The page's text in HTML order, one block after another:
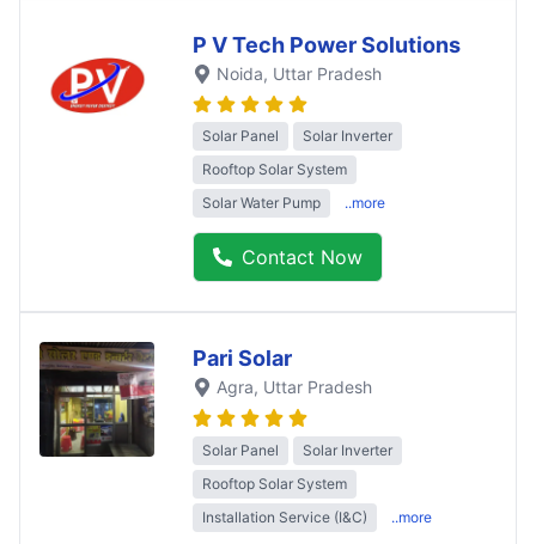
P V Tech Power Solutions
Noida, Uttar Pradesh
Solar Panel
Solar Inverter
Rooftop Solar System
Solar Water Pump
..more
Contact Now
Pari Solar
Agra, Uttar Pradesh
Solar Panel
Solar Inverter
Rooftop Solar System
Installation Service (I&C)
..more